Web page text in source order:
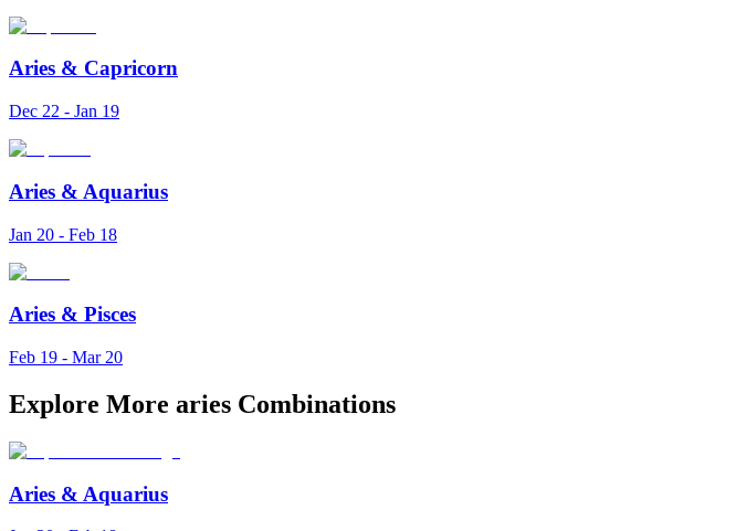
Aries & Capricorn
Dec 22 - Jan 19
Aries & Aquarius
Jan 20 - Feb 18
Aries & Pisces
Feb 19 - Mar 20
Explore More aries Combinations
Aries & Aquarius